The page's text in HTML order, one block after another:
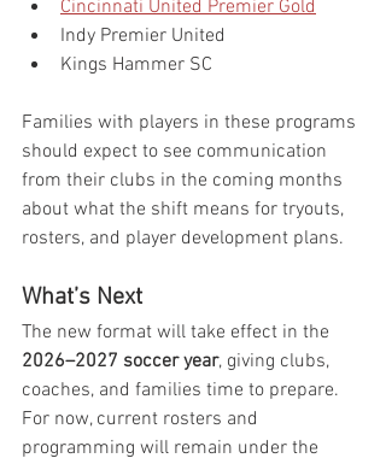
Cincinnati United Premier Gold
Indy Premier United
Kings Hammer SC
Families with players in these programs
should expect to see communication
from their clubs in the coming months
about what the shift means for tryouts,
rosters, and player development plans.
What’s Next
The new format will take effect in the
2026–2027 soccer year, giving clubs,
coaches, and families time to prepare.
For now, current rosters and
programming will remain under the